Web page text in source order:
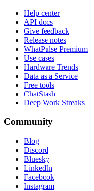
Help center
API docs
Give feedback
Release notes
WhatPulse Premium
Use cases
Hardware Trends
Data as a Service
Free tools
ChatStash
Deep Work Streaks
Community
Blog
Discord
Bluesky
LinkedIn
Facebook
Instagram